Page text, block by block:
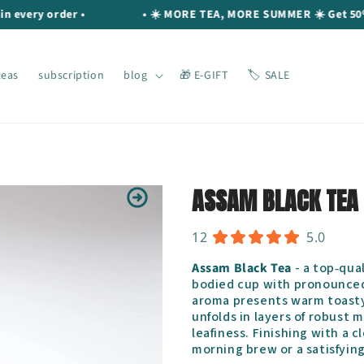
order • • ☀️ MORE TEA, MORE SUMMER ☀️ Get 50%
subscription blog 🎁 E-GIFT 🏷️ SALE
ASSAM BLACK TEA
12
5.0
Assam Black Tea - a
bodied cup with
aroma presents warm
unfolds in layers of robust
leafiness. Finishing with a
morning brew or a